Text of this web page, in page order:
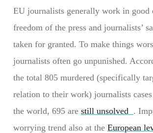
EU journalists generally work in good
freedom of the press and journalists’
taken for granted. To make things
journalists often go unpunished.
the total 805 murdered (specifically
relation to their work) journalists
the world, 695 are still unsolved .
worrying trend also at the European